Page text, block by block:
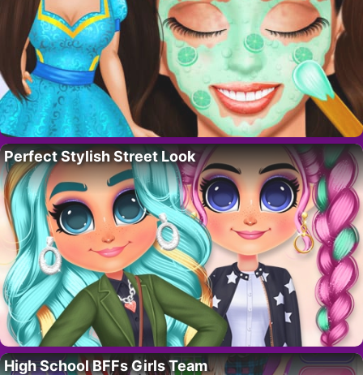
Perfect Stylish Street Look
High School BFFs Girls Team